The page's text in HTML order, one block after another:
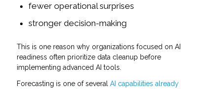
fewer operational surprises
stronger decision-making
This is one reason why organizations focused on AI
readiness often prioritize data cleanup before
implementing advanced AI tools.
Forecasting is one of several AI capabilities already